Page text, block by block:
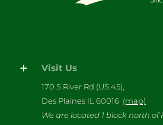
Visit Us
170 S River Rd (US 45),
Des Plaines IL 60016 (map)
We are located 1 block north of